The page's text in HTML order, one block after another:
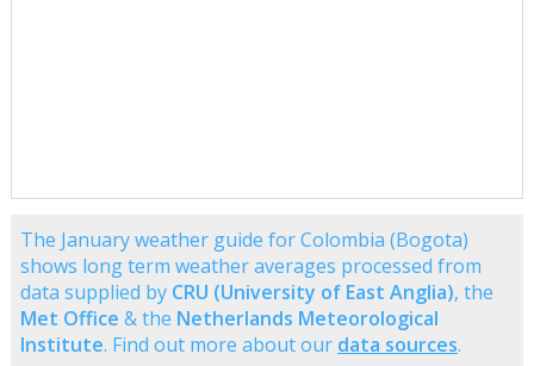
The January weather guide for Colombia (Bogota)
shows long term weather averages processed from
data supplied by CRU (University of East Anglia), the
Met Office & the Netherlands Meteorological
Institute. Find out more about our data sources.